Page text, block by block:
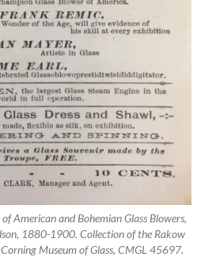
American and Bohemian Glass Blowers,
1880-1900. Collection of the Rakow
Museum of Glass, CMGL 45697.